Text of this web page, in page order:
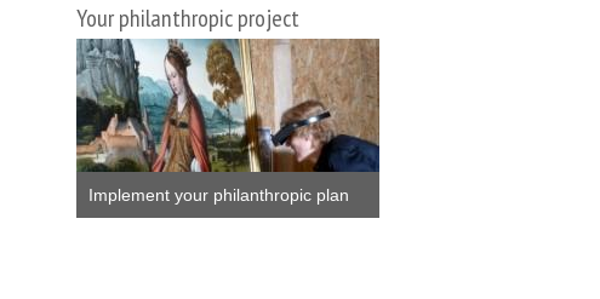
Your philanthropic project
Implement your philanthropic plan